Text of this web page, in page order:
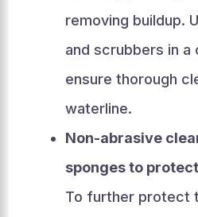
removing buildup.
and scrubbers in
ensure thorough
waterline.
Non-abrasive
sponges to
To further protect